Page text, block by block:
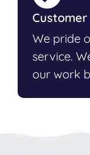
We pride
service.
our work